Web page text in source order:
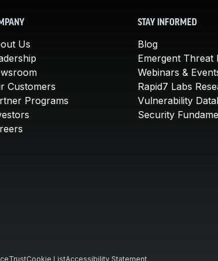
Us
Customers
Programs
STAY INFORMED
Blog
Emergent Threat
Webinars &
Rapid7 Labs
Vulnerability
Security
TrustCookie ListAccessibility Statement